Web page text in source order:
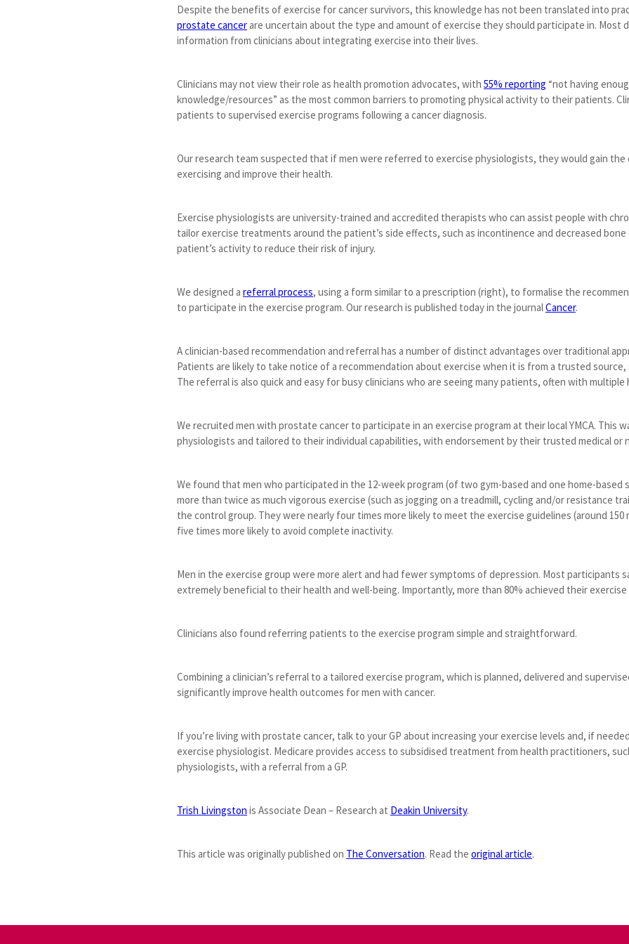
Despite the benefits of exercise for cancer survivors, this knowledge has not been translated into
prostate cancerare uncertain about the type and amount of exercise they should participate in. Most
information from clinicians about integrating exercise into their lives.
Clinicians may not view their role as health promotion advocates, with 55% reporting “not having
knowledge/resources” as the most common barriers to promoting physical activity to their patients.
patients to supervised exercise programs following a cancer diagnosis.
Our research team suspected that if men were referred to exercise physiologists, they would gain
exercising and improve their health.
Exercise physiologists are university-trained and accredited therapists who can assist people with
tailor exercise treatments around the patient’s side effects, such as incontinence and decreased
patient’s activity to reduce their risk of injury.
We designed a referral process, using a form similar to a prescription (right), to formalise the
to participate in the exercise program. Our research is published today in the journalCancer.
A clinician-based recommendation and referral has a number of distinct advantages over traditional
Patients are likely to take notice of a recommendation about exercise when it is from a trusted
The referral is also quick and easy for busy clinicians who are seeing many patients, often with
We recruited men with prostate cancer to participate in an exercise program at their local YMCA. This
physiologists and tailored to their individual capabilities, with endorsement by their trusted medical or
We found that men who participated in the 12-week program (of two gym-based and one home-based
more than twice as much vigorous exercise (such as jogging on a treadmill, cycling and/or resistance
the control group. They were nearly four times more likely to meet the exercise guidelines (around 150
five times more likely to avoid complete inactivity.
Men in the exercise group were more alert and had fewer symptoms of depression. Most participants
extremely beneficial to their health and well-being. Importantly, more than 80% achieved their exercise
Clinicians also found referring patients to the exercise program simple and straightforward.
Combining a clinician’s referral to a tailored exercise program, which is planned, delivered and
significantly improve health outcomes for men with cancer.
If you’re living with prostate cancer, talk to your GP about increasing your exercise levels and, if
exercise physiologist. Medicare provides access to subsidised treatment from health practitioners,
physiologists, with a referral from a GP.
Trish Livingston is Associate Dean – Research at Deakin University.
This article was originally published on The Conversation. Read the original article.